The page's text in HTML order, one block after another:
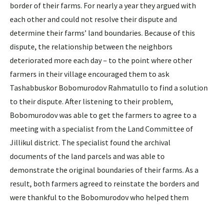
border of their farms. For nearly a year they argued with
each other and could not resolve their dispute and
determine their farms’ land boundaries. Because of this
dispute, the relationship between the neighbors
deteriorated more each day – to the point where other
farmers in their village encouraged them to ask
Tashabbuskor Bobomurodov Rahmatullo to find a solution
to their dispute. After listening to their problem,
Bobomurodov was able to get the farmers to agree to a
meeting with a specialist from the Land Committee of
Jillikul district. The specialist found the archival
documents of the land parcels and was able to
demonstrate the original boundaries of their farms. As a
result, both farmers agreed to reinstate the borders and
were thankful to the Bobomurodov who helped them